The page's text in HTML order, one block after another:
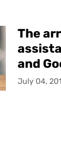
The
and
July 04,